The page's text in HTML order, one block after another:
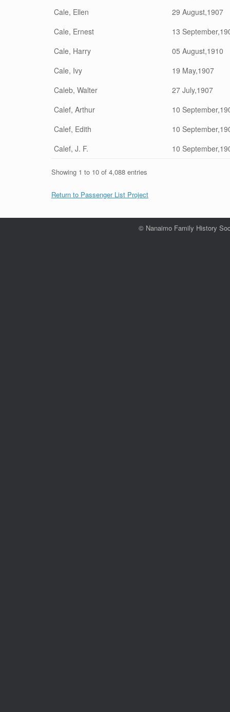
Cale, Ellen
29 August,1907
Cale, Ernest
13
Cale, Harry
05 August,1910
Cale, Ivy
19 May,1907
Caleb, Walter
27 July,1907
Calef, Arthur
10
Calef, Edith
10
Calef, J. F.
10
Showing 1 to 10 of 4,088 entries
Return to Passenger List Project
© Nanaimo Family History